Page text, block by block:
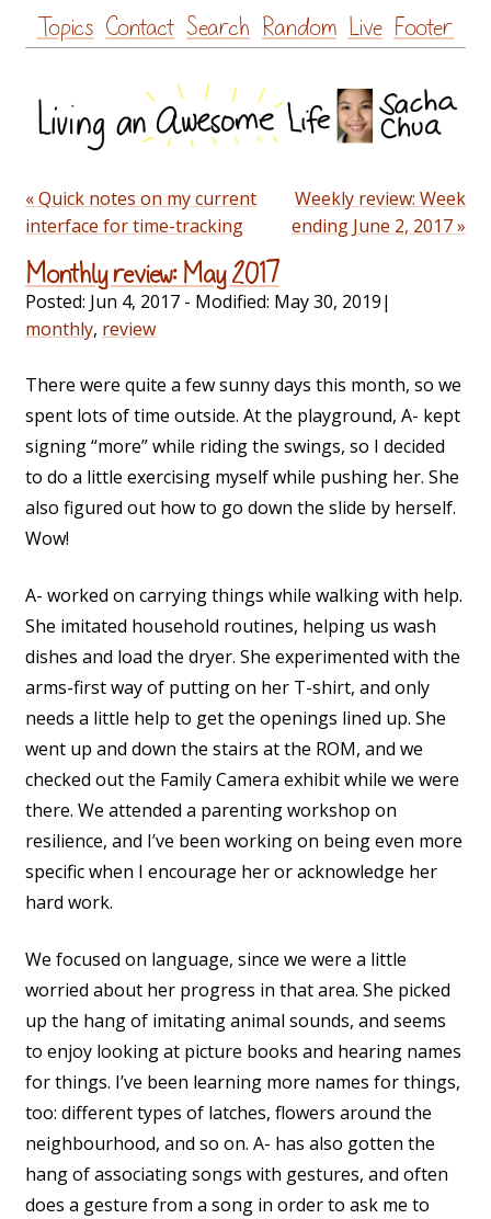
Skip
to
Topics Contact Search Random Live Footer
« Quick notes on my current
interface for time-tracking
Weekly review: Week
ending June 2, 2017 »
Monthly review: May 2017
Posted: Jun 4, 2017 - Modified: May 30, 2019|
monthly, review
There were quite a few sunny days this month, so we
spent lots of time outside. At the playground, A- kept
signing “more” while riding the swings, so I decided
to do a little exercising myself while pushing her. She
also figured out how to go down the slide by herself.
Wow!
A- worked on carrying things while walking with help.
She imitated household routines, helping us wash
dishes and load the dryer. She experimented with the
arms-first way of putting on her T-shirt, and only
needs a little help to get the openings lined up. She
went up and down the stairs at the ROM, and we
checked out the Family Camera exhibit while we were
there. We attended a parenting workshop on
resilience, and I’ve been working on being even more
specific when I encourage her or acknowledge her
hard work.
We focused on language, since we were a little
worried about her progress in that area. She picked
up the hang of imitating animal sounds, and seems
to enjoy looking at picture books and hearing names
for things. I’ve been learning more names for things,
too: different types of latches, flowers around the
neighbourhood, and so on. A- has also gotten the
hang of associating songs with gestures, and often
does a gesture from a song in order to ask me to